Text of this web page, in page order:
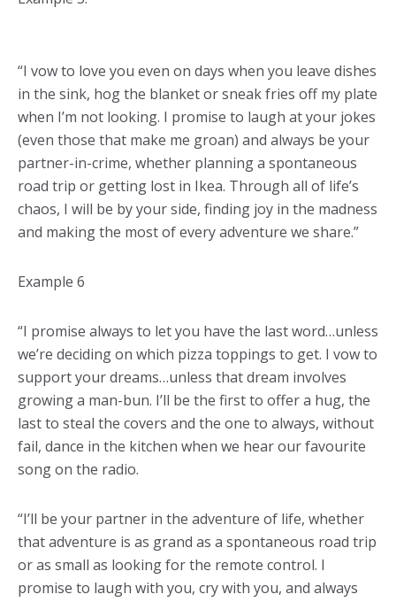
“I vow to love you even on days when you leave dishes
in the sink, hog the blanket or sneak fries off my plate
when I’m not looking. I promise to laugh at your jokes
(even those that make me groan) and always be your
partner-in-crime, whether planning a spontaneous
road trip or getting lost in Ikea. Through all of life’s
chaos, I will be by your side, finding joy in the madness
and making the most of every adventure we share.”
Example 6
“I promise always to let you have the last word…unless
we’re deciding on which pizza toppings to get. I vow to
support your dreams…unless that dream involves
growing a man-bun. I’ll be the first to offer a hug, the
last to steal the covers and the one to always, without
fail, dance in the kitchen when we hear our favourite
song on the radio.
“I’ll be your partner in the adventure of life, whether
that adventure is as grand as a spontaneous road trip
or as small as looking for the remote control. I
promise to laugh with you, cry with you, and always